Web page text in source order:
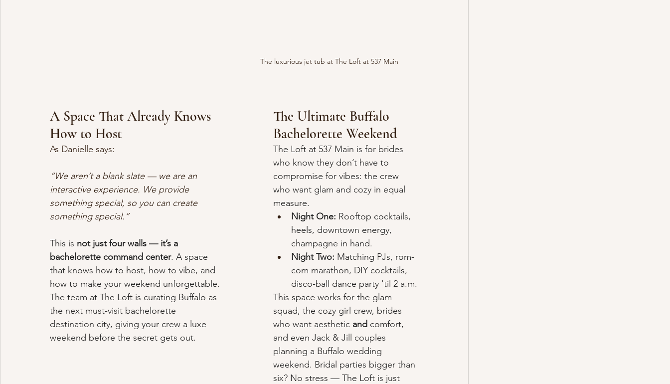
The luxurious jet tub at The Loft at 537 Main
A Space That Already Knows
How to Host
As Danielle says:
“We aren’t a blank slate — we are an
interactive experience. We provide
something special, so you can create
something special.”
This is not just four walls — it’s a
bachelorette command center. A space
that knows how to host, how to vibe, and
how to make your weekend unforgettable.
The team at The Loft is curating Buffalo as
the next must-visit bachelorette
destination city, giving your crew a luxe
weekend before the secret gets out.
The Ultimate Buffalo
Bachelorette Weekend
The Loft at 537 Main is for brides
who know they don’t have to
compromise for vibes: the crew
who want glam and cozy in equal
measure.
Night One: Rooftop cocktails,
heels, downtown energy,
champagne in hand.
Night Two: Matching PJs, rom-
com marathon, DIY cocktails,
disco-ball dance party 'til 2 a.m.
This space works for the glam
squad, the cozy girl crew, brides
who want aesthetic and comfort,
and even Jack & Jill couples
planning a Buffalo wedding
weekend. Bridal parties bigger than
six? No stress — The Loft is just